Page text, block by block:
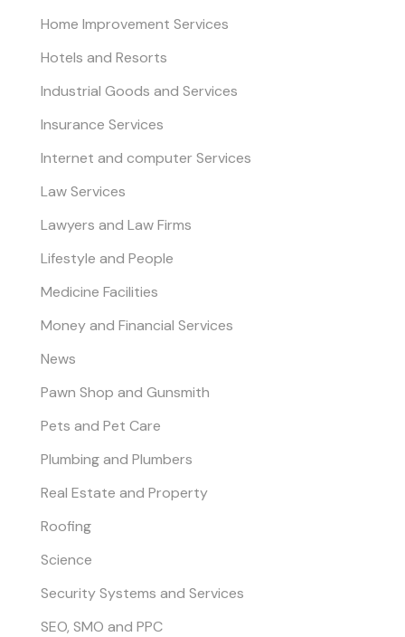
Home Improvement Services
Hotels and Resorts
Industrial Goods and Services
Insurance Services
Internet and computer Services
Law Services
Lawyers and Law Firms
Lifestyle and People
Medicine Facilities
Money and Financial Services
News
Pawn Shop and Gunsmith
Pets and Pet Care
Plumbing and Plumbers
Real Estate and Property
Roofing
Science
Security Systems and Services
SEO, SMO and PPC